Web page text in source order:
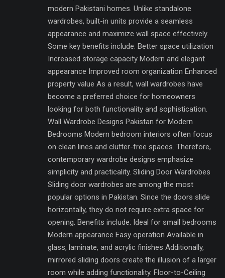
modern Pakistani homes. Unlike standalone
wardrobes, built-in units provide a seamless
appearance and maximize wall space effectively.
Some key benefits include: Better space utilization
Increased storage capacity Modern and elegant
appearance Improved room organization Enhanced
property value As a result, wall wardrobes have
become a preferred choice for homeowners
looking for both functionality and sophistication.
Wall Wardrobe Designs Pakistan for Modern
Bedrooms Modern bedroom interiors often focus
on clean lines and clutter-free spaces. Therefore,
contemporary wardrobe designs emphasize
simplicity and practicality. Sliding Door Wardrobes
Sliding door wardrobes are among the most
popular options in Pakistan. Since the doors slide
horizontally, they do not require extra space for
opening. Benefits include: Ideal for small bedrooms
Modern appearance Easy operation Available in
glass, laminate, and acrylic finishes Additionally,
mirrored sliding doors create the illusion of a larger
room while adding functionality. Floor-to-Ceiling